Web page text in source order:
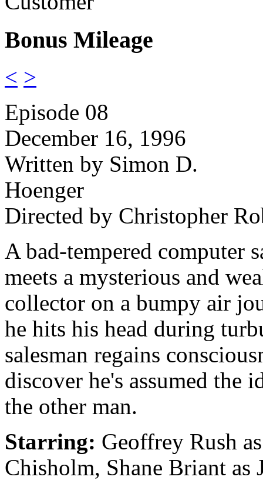
Bonus Mileage
< >
Episode 08
December 16, 1996
Written by Simon D.
Hoenger
Directed by Christopher
A bad-tempered computer
meets a mysterious and
collector on a bumpy air
he hits his head during
salesman regains
discover he's assumed the
the other man.
Starring: Geoffrey Rush
Chisholm, Shane Briant as